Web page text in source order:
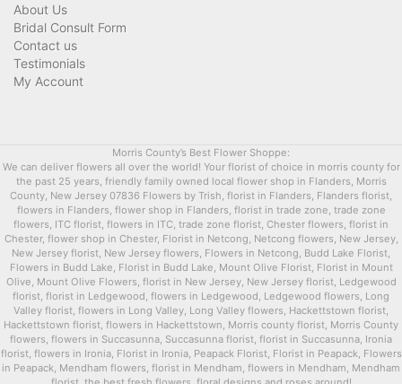
About Us
Bridal Consult Form
Contact us
Testimonials
My Account
Morris County’s Best Flower Shoppe:
We can deliver flowers all over the world! Your florist of choice in morris county for
the past 25 years, friendly family owned local flower shop in Flanders, Morris
County, New Jersey 07836 Flowers by Trish, florist in Flanders, Flanders florist,
flowers in Flanders, flower shop in Flanders, florist in trade zone, trade zone
flowers, ITC florist, flowers in ITC, trade zone florist, Chester flowers, florist in
Chester, flower shop in Chester, Florist in Netcong, Netcong flowers, New Jersey,
New Jersey florist, New Jersey flowers, Flowers in Netcong, Budd Lake Florist,
Flowers in Budd Lake, Florist in Budd Lake, Mount Olive Florist, Florist in Mount
Olive, Mount Olive Flowers, florist in New Jersey, New Jersey florist, Ledgewood
florist, florist in Ledgewood, flowers in Ledgewood, Ledgewood flowers, Long
Valley florist, flowers in Long Valley, Long Valley flowers, Hackettstown florist,
Hackettstown florist, flowers in Hackettstown, Morris county florist, Morris County
flowers, flowers in Succasunna, Succasunna florist, florist in Succasunna, Ironia
florist, flowers in Ironia, Florist in Ironia, Peapack Florist, Florist in Peapack, Flowers
in Peapack, Mendham flowers, florist in Mendham, flowers in Mendham, Mendham